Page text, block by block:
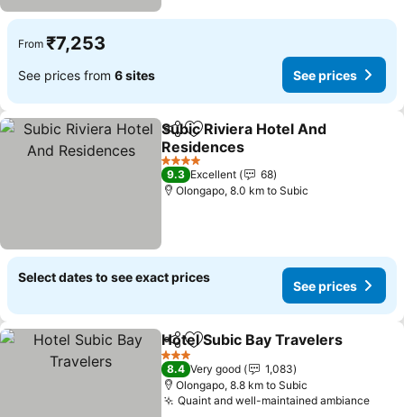
From ₹7,253
See prices from 6 sites See prices
ShareAdd to favorites
Subic Riviera Hotel And
Residences
See prices
4 Stars
9.3 Excellent
68
Olongapo, 8.0 km to Subic
Select dates to see exact prices
See prices
ShareAdd to favorites
Hotel Subic Bay Travelers
3 Stars
8.4 Very good
1,083
Olongapo, 8.8 km to Subic
Quaint and well-maintained ambianceSee